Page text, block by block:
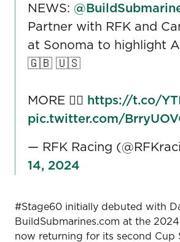
NEWS:
Partner with RFK and
at Sonoma to highlight
🇬🇧 🇺🇸
MORE 👉🏼
https://t.co/
pic.twitter.com/
— RFK Racing
14, 2024
#Stage60 initially debuted with
BuildSubmarines.com at the
now returning for its second Cup